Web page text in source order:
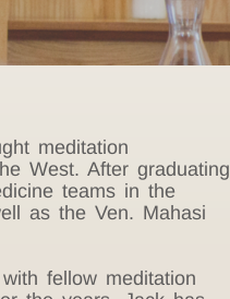
meditation
West. After graduating
teams in the
as the Ven. Mahasi
fellow meditation